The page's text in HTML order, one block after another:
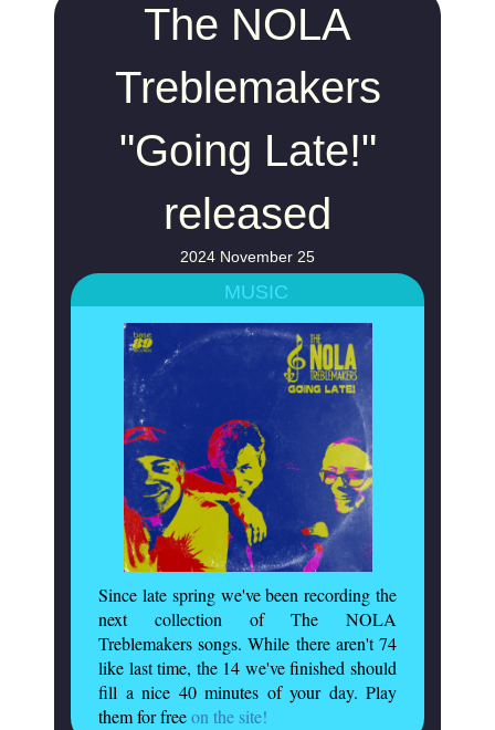
The NOLA
Treblemakers
"Going Late!"
released
2024 November 25
MUSIC
Since late spring we've been recording the
next collection of The NOLA
Treblemakers songs. While there aren't 74
like last time, the 14 we've finished should
fill a nice 40 minutes of your day. Play
them for freeon the site!